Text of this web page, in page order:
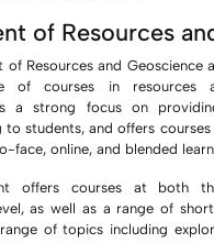
of Resources
of Resources and Geoscience
of courses in resources
a strong focus on
to students, and offers
face, online, and blended
offers courses at both
as well as a range of
of topics including